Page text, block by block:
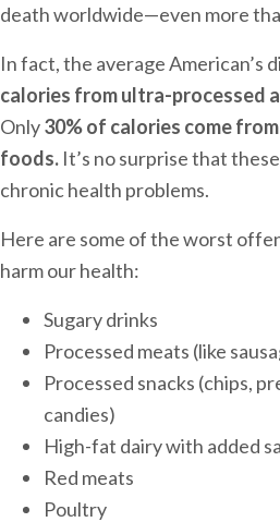
death worldwide—even more
In fact, the average American’s
calories from ultra-processed
Only30% of calories come
foods. It’s no surprise that
chronic health problems.
Here are some of the worst
harm our health:
Sugary drinks
Processed meats (like
Processed snacks (chips,
candies)
High-fat dairy with added
Red meats
Poultry